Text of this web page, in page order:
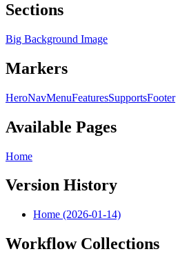
Sections
Big Background Image
Markers
HeroNavMenuFeaturesSupportsFooter
Available Pages
Home
Version History
Home (2026-01-14)
Workflow Collections